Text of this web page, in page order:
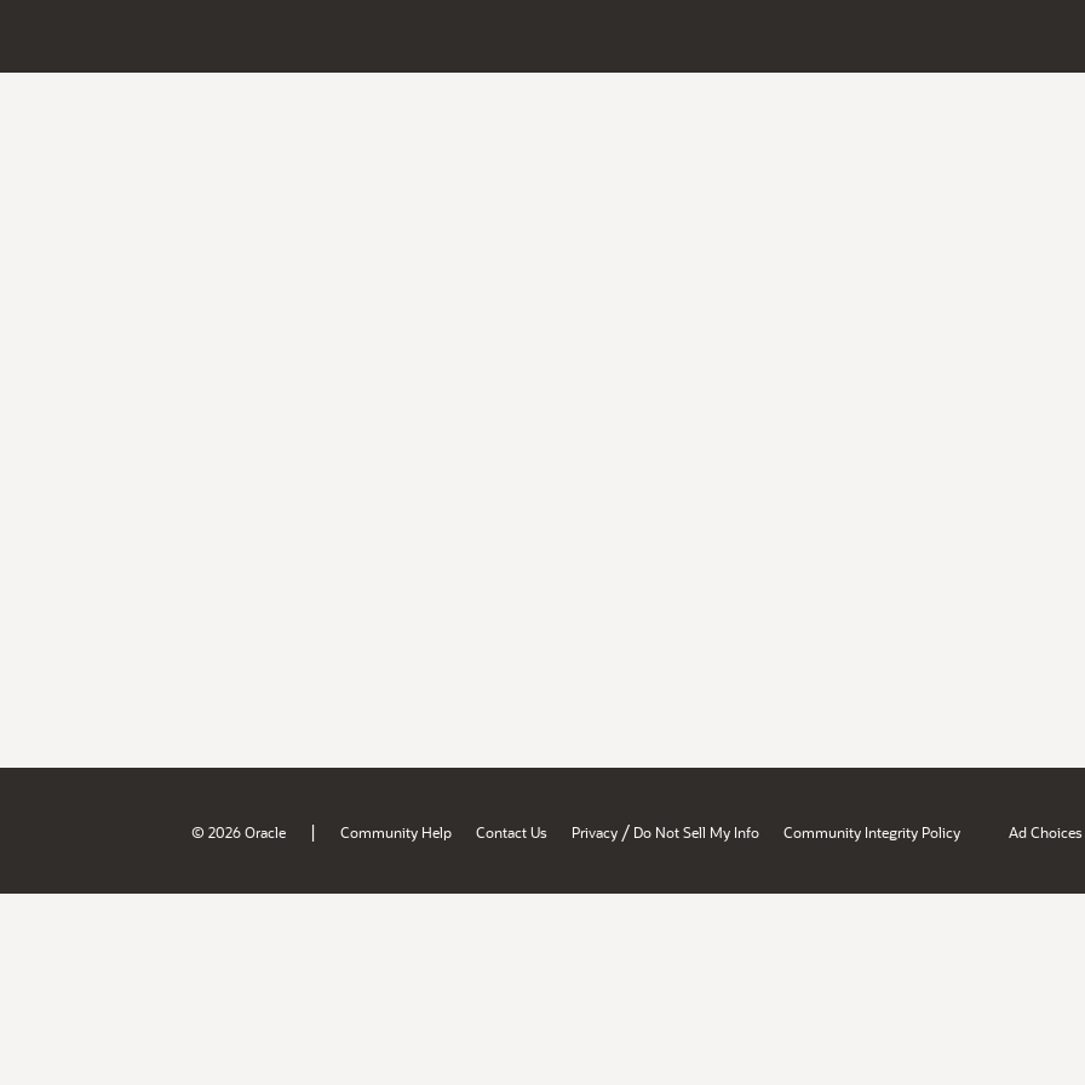
© 2026 Oracle | Community Help Contact Us Privacy / Do Not Sell My Info Community Integrity Policy Ad Choices